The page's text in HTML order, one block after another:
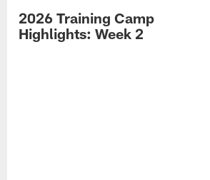
2026 Training Camp
Highlights: Week 2